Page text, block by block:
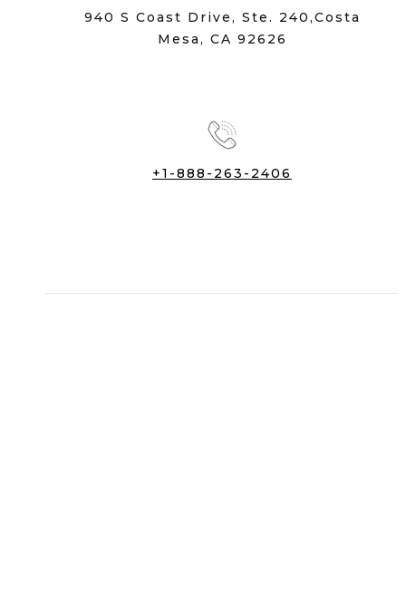
940 S Coast Drive, Ste. 240,Costa
Mesa, CA 92626
+1-888-263-2406